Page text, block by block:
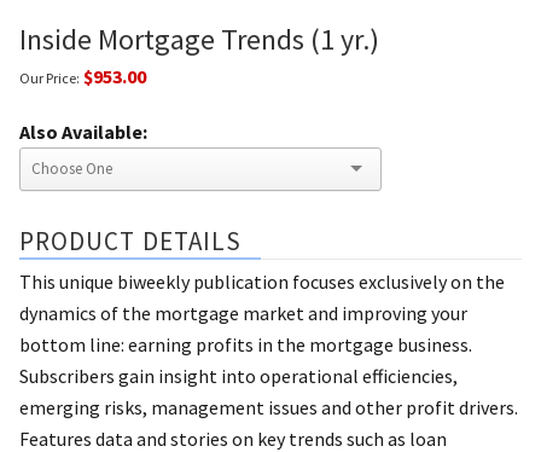
Inside Mortgage Trends (1 yr.)
Our Price: $953.00
Also Available:
PRODUCT DETAILS
This unique biweekly publication focuses exclusively on the
dynamics of the mortgage market and improving your
bottom line: earning profits in the mortgage business.
Subscribers gain insight into operational efficiencies,
emerging risks, management issues and other profit drivers.
Features data and stories on key trends such as loan